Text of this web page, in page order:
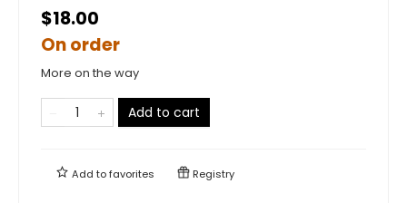
$18.00
On order
More on the way
Add to cart
Add tofavorites Registry